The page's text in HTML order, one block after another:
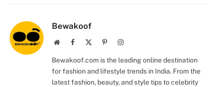
Bewakoof
WebsiteFacebook PinterestInstagram
Bewakoof.com is the leading online destination
for fashion and lifestyle trends in India. From the
latest fashion, beauty, and style tips to celebrity